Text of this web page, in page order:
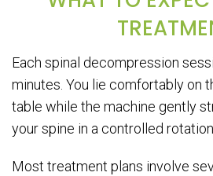
Each spinal decompression
minutes. You lie comfortably on
table while the machine gently
your spine in a controlled
Most treatment plans involve